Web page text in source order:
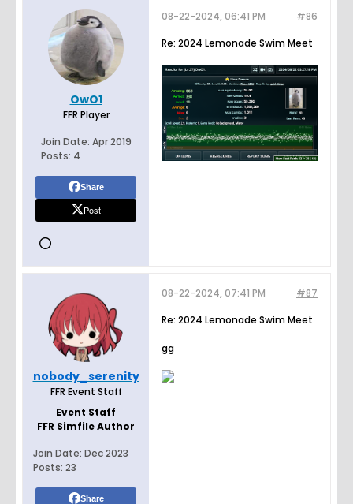
OwO1
FFR Player
Join Date: Apr 2019
Posts: 4
Share
Post
#86
08-22-2024, 06:41 PM
Re: 2024 Lemonade Swim Meet
nobody_serenity
FFR Event Staff
Event Staff
FFR Simfile Author
Join Date: Dec 2023
Posts: 23
Share
#87
08-22-2024, 07:41 PM
Re: 2024 Lemonade Swim Meet
gg